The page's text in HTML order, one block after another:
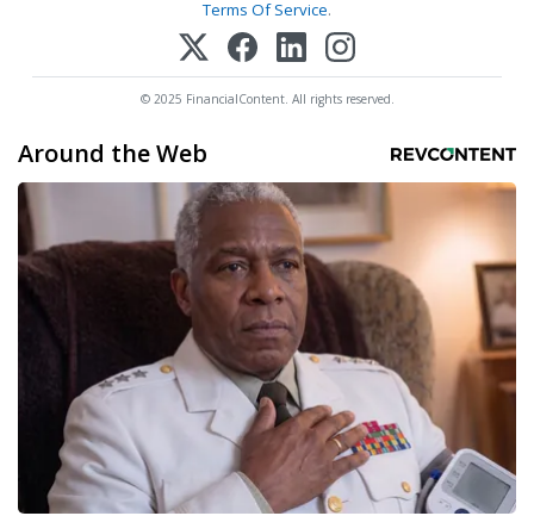
Terms Of Service.
© 2025 FinancialContent. All rights reserved.
Around the Web